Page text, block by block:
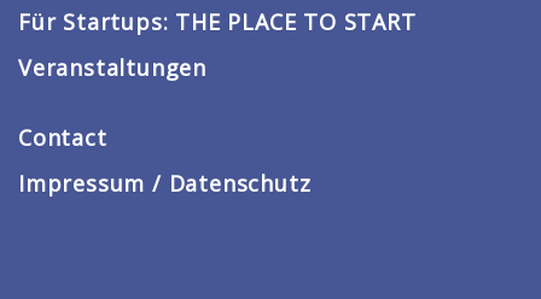
Für Startups: THE PLACE TO START
Veranstaltungen
Contact
Impressum / Datenschutz